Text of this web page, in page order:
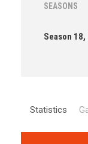
SEASONS
Season 18,
Statistics